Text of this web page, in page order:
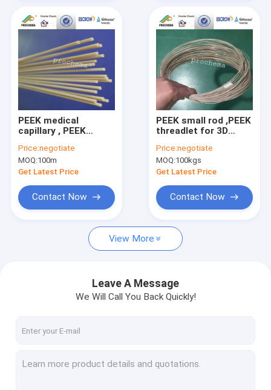
Products
About Us
Factory Tour
Quality Control
PVDF Products
PEEK Products
PEEK medical
capillary , PEEK
Price:negotiate
MOQ:100m
Get Latest Price
Contact Now
PEEK small rod ,PEEK
threadlet for 3D
Price:negotiate
MOQ:100kgs
Get Latest Price
Contact Now
View More
Leave A Message
We Will Call You Back Quickly!